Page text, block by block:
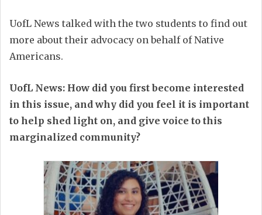
UofL News talked with the two students to find out
more about their advocacy on behalf of Native
Americans.
UofL News: How did you first become interested
in this issue, and why did you feel it is important
to help shed light on, and give voice to this
marginalized community?